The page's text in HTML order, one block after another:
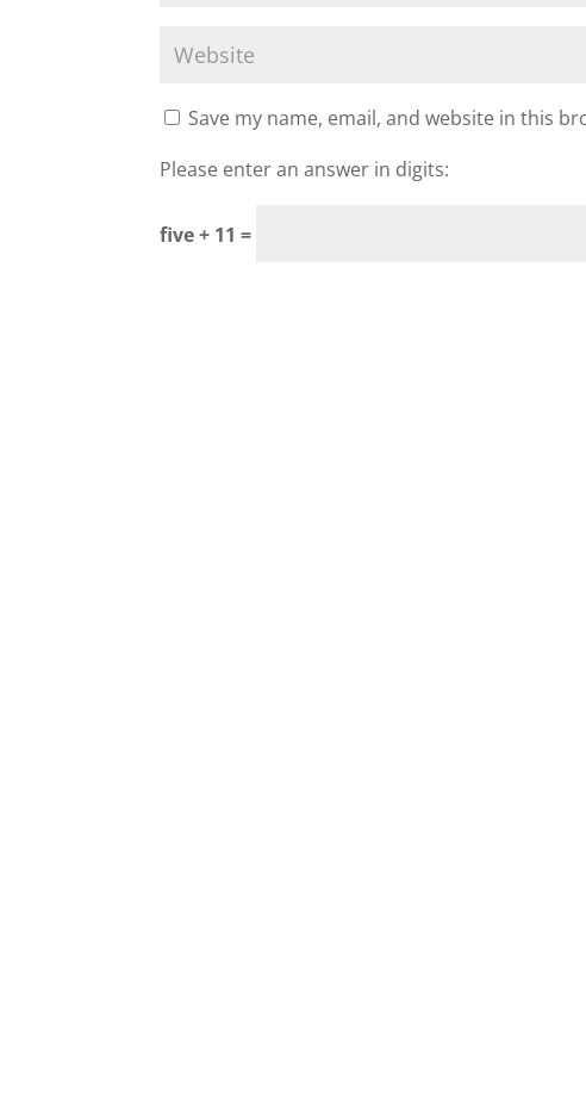
Save my name, email, and website in this
Please enter an answer in digits:
five + 11 =